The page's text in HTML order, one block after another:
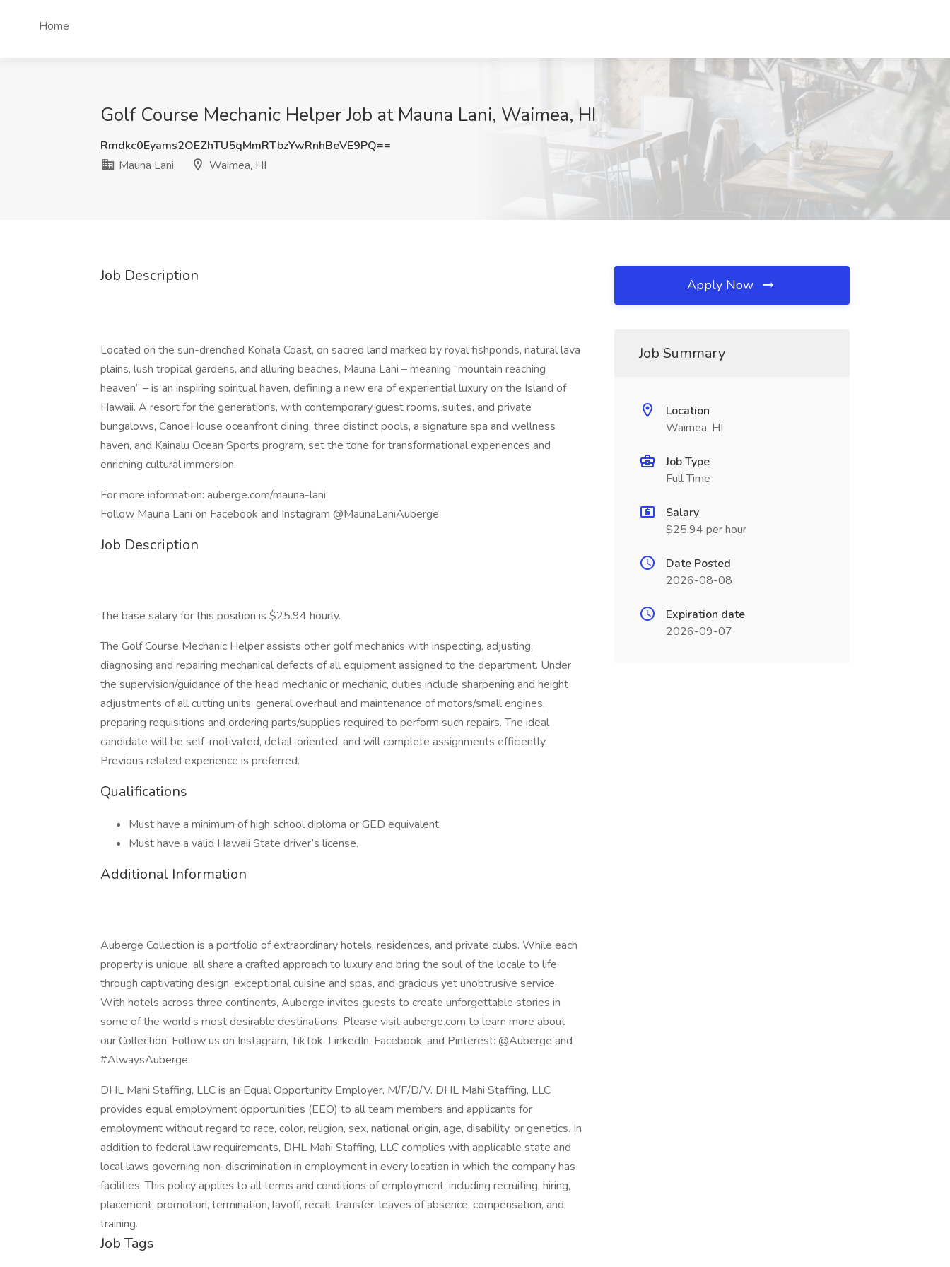
Home
Golf Course Mechanic Helper Job at Mauna Lani, Waimea, HI
Rmdkc0Eyams2OEZhTU5qMmRTbzYwRnhBeVE9PQ==
Mauna Lani
Waimea, HI
Job Description
Located on the sun-drenched Kohala Coast, on sacred land marked by royal fishponds, natural lava
plains, lush tropical gardens, and alluring beaches, Mauna Lani – meaning “mountain reaching
heaven” – is an inspiring spiritual haven, defining a new era of experiential luxury on the Island of
Hawaii. A resort for the generations, with contemporary guest rooms, suites, and private
bungalows, CanoeHouse oceanfront dining, three distinct pools, a signature spa and wellness
haven, and Kainalu Ocean Sports program, set the tone for transformational experiences and
enriching cultural immersion.
For more information: auberge.com/mauna-lani
Follow Mauna Lani on Facebook and Instagram @MaunaLaniAuberge
Job Description
The base salary for this position is $25.94 hourly.
The Golf Course Mechanic Helper assists other golf mechanics with inspecting, adjusting,
diagnosing and repairing mechanical defects of all equipment assigned to the department. Under
the supervision/guidance of the head mechanic or mechanic, duties include sharpening and height
adjustments of all cutting units, general overhaul and maintenance of motors/small engines,
preparing requisitions and ordering parts/supplies required to perform such repairs. The ideal
candidate will be self-motivated, detail-oriented, and will complete assignments efficiently.
Previous related experience is preferred.
Qualifications
Must have a minimum of high school diploma or GED equivalent.
Must have a valid Hawaii State driver’s license.
Additional Information
Auberge Collection is a portfolio of extraordinary hotels, residences, and private clubs. While each
property is unique, all share a crafted approach to luxury and bring the soul of the locale to life
through captivating design, exceptional cuisine and spas, and gracious yet unobtrusive service.
With hotels across three continents, Auberge invites guests to create unforgettable stories in
some of the world’s most desirable destinations. Please visit auberge.com to learn more about
our Collection. Follow us on Instagram, TikTok, LinkedIn, Facebook, and Pinterest: @Auberge and
#AlwaysAuberge.
DHL Mahi Staffing, LLC is an Equal Opportunity Employer, M/F/D/V. DHL Mahi Staffing, LLC
provides equal employment opportunities (EEO) to all team members and applicants for
employment without regard to race, color, religion, sex, national origin, age, disability, or genetics. In
addition to federal law requirements, DHL Mahi Staffing, LLC complies with applicable state and
local laws governing non-discrimination in employment in every location in which the company has
facilities. This policy applies to all terms and conditions of employment, including recruiting, hiring,
placement, promotion, termination, layoff, recall, transfer, leaves of absence, compensation, and
training.
Job Tags
Apply Now
Job Summary
Location
Waimea, HI
Job Type
Full Time
Salary
$25.94 per hour
Date Posted
2026-08-08
Expiration date
2026-09-07